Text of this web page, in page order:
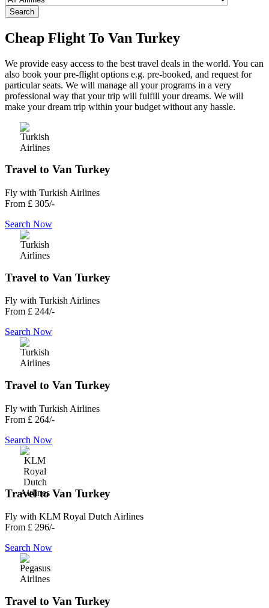
Search
Cheap Flight To Van Turkey
We provide easy access to the best travel deals in the world. You can
also book your pre-flight options e.g. pre-booked, and request for
particular seats. We will manage all your programs in a very
professional way that your trip will fulfill your dreams. We will
make your dream trip within your budget without any hassle.
Travel to Van Turkey
Fly with Turkish Airlines
From £ 305/-
Search Now
Travel to Van Turkey
Fly with Turkish Airlines
From £ 244/-
Search Now
Travel to Van Turkey
Fly with Turkish Airlines
From £ 264/-
Search Now
Travel to Van Turkey
Fly with KLM Royal Dutch Airlines
From £ 296/-
Search Now
Travel to Van Turkey